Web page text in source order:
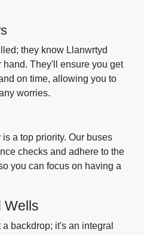
they know Llanwrtyd
They'll ensure you get
on time, allowing you to
worries.
a top priority. Our buses
checks and adhere to the
you can focus on having a
Wells
backdrop; it's an integral